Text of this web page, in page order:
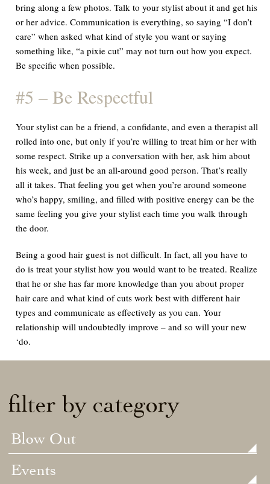
bring along a few photos. Talk to your stylist about it and get his
or her advice. Communication is everything, so saying “I don’t
care” when asked what kind of style you want or saying
something like, “a pixie cut” may not turn out how you expect.
Be specific when possible.
#5 – Be Respectful
Your stylist can be a friend, a confidante, and even a therapist all
rolled into one, but only if you’re willing to treat him or her with
some respect. Strike up a conversation with her, ask him about
his week, and just be an all-around good person. That’s really
all it takes. That feeling you get when you’re around someone
who’s happy, smiling, and filled with positive energy can be the
same feeling you give your stylist each time you walk through
the door.
Being a good hair guest is not difficult. In fact, all you have to
do is treat your stylist how you would want to be treated. Realize
that he or she has far more knowledge than you about proper
hair care and what kind of cuts work best with different hair
types and communicate as effectively as you can. Your
relationship will undoubtedly improve – and so will your new
‘do.
filter by category
Blow Out
Events